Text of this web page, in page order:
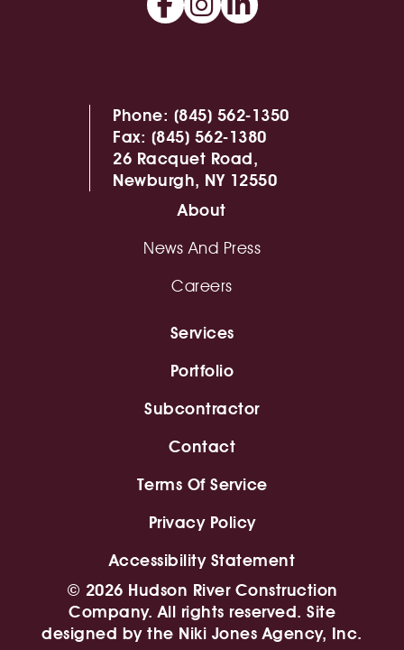
Phone: (845) 562-1350
Fax: (845) 562-1380
26 Racquet Road,
Newburgh, NY 12550
About
News And Press
Careers
Services
Portfolio
Subcontractor
Contact
Terms Of Service
Privacy Policy
Accessibility Statement
© 2026 Hudson River Construction
Company. All rights reserved. Site
designed bythe Niki Jones Agency, Inc.